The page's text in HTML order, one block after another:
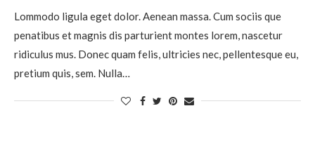
Lommodo ligula eget dolor. Aenean massa. Cum sociis que
penatibus et magnis dis parturient montes lorem, nascetur
ridiculus mus. Donec quam felis, ultricies nec, pellentesque eu,
pretium quis, sem. Nulla…